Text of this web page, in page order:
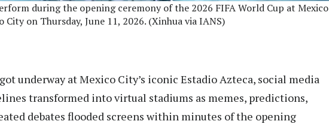
during the opening ceremony of the 2026 FIFA World Cup at Mexico
City on Thursday, June 11, 2026. (Xinhua via IANS)
underway at Mexico City’s iconic Estadio Azteca, social media
transformed into virtual stadiums as memes, predictions,
debates flooded screens within minutes of the opening